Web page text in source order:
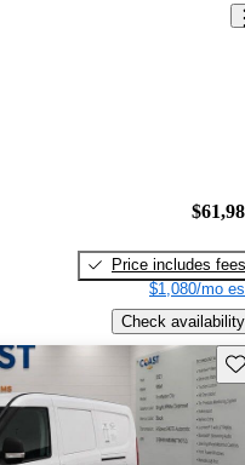
Price includes fees
$1,080/mo
Check availability